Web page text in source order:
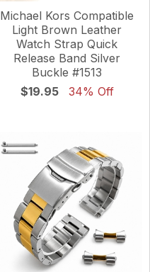
Michael Kors Compatible
Light Brown Leather
Watch Strap Quick
Release Band Silver
Buckle #1513
$19.95
34% Off